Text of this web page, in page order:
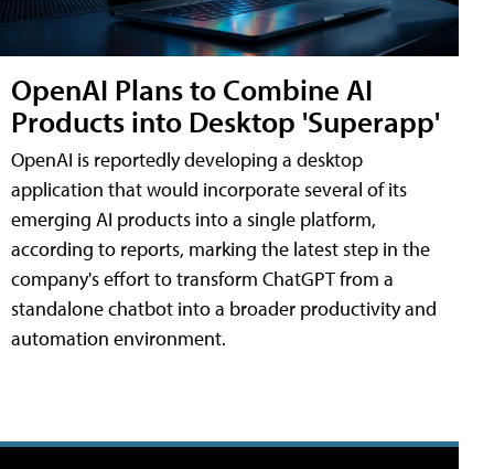
OpenAI Plans to Combine AI
Products into Desktop 'Superapp'
OpenAI is reportedly developing a desktop
application that would incorporate several of its
emerging AI products into a single platform,
according to reports, marking the latest step in the
company's effort to transform ChatGPT from a
standalone chatbot into a broader productivity and
automation environment.